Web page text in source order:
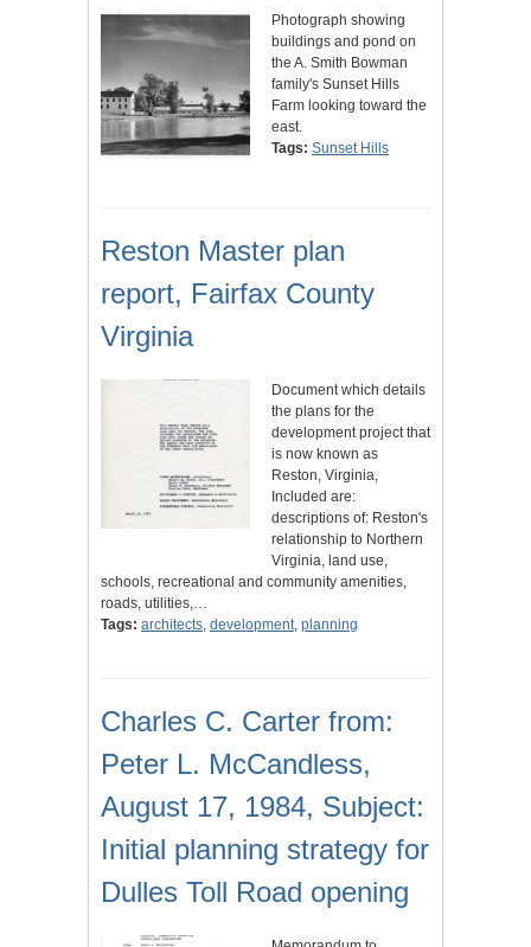
Photograph showing
buildings and pond on
the A. Smith Bowman
family's Sunset Hills
Farm looking toward the
east.
Tags: Sunset Hills
Reston Master plan
report, Fairfax County
Virginia
Document which details
the plans for the
development project that
is now known as
Reston, Virginia,
Included are:
descriptions of: Reston's
relationship to Northern
Virginia, land use,
schools, recreational and community amenities,
roads, utilities,…
Tags: architects, development, planning
Charles C. Carter from:
Peter L. McCandless,
August 17, 1984, Subject:
Initial planning strategy for
Dulles Toll Road opening